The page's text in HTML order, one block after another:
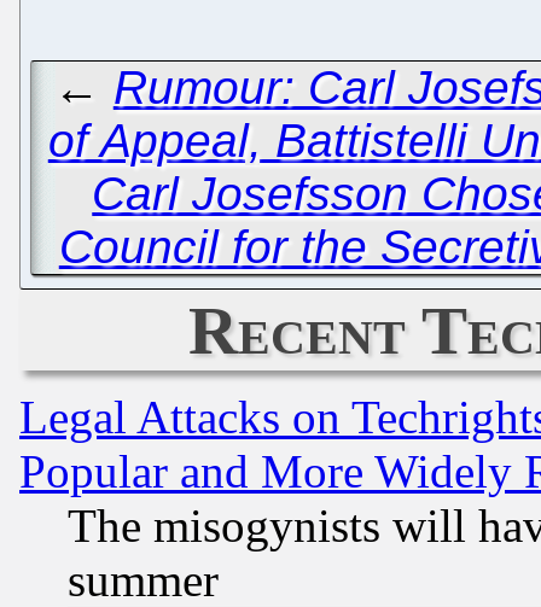
← Rumour: Carl
of Appeal, Battistelli
Carl Josefsson
Council for the
Recent
Legal Attacks on
Popular and More Widely
The misogynists will
summer